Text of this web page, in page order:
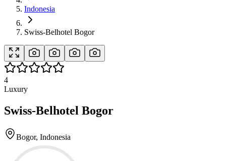
Indonesia
Swiss-Belhotel Bogor
4
Luxury
Swiss-Belhotel Bogor
Bogor, Indonesia